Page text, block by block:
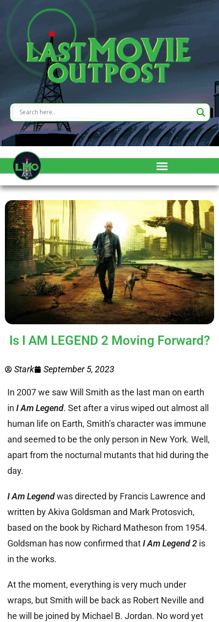
Is I AM LEGEND 2 Moving Forward?
Stark September 5, 2023
In 2007 we saw Will Smith as the last man on earth
in I Am Legend. Set after a virus wiped out almost all
human life on Earth, Smith’s character was immune
and seemed to be the only person in New York. Well,
apart from the nocturnal mutants that hid during the
day.
I Am Legendwas directed by Francis Lawrence and
written by Akiva Goldsman and Mark Protosvich,
based on the book by Richard Matheson from 1954.
Goldsman has now confirmed thatI Am Legend 2 is
in the works.
At the moment, everything is very much under
wraps, but Smith will be back as Robert Neville and
he will be joined by Michael B. Jordan. No word yet